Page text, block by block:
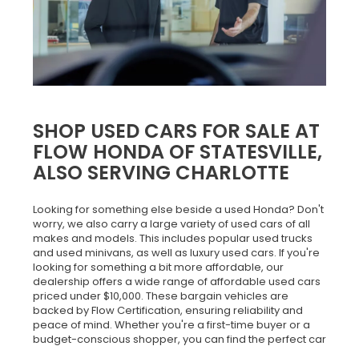
SHOP USED CARS FOR SALE AT
FLOW HONDA OF STATESVILLE,
ALSO SERVING CHARLOTTE
Looking for something else beside a used Honda? Don't
worry, we also carry a large variety of used cars of all
makes and models. This includes popular used trucks
and used minivans, as well as luxury used cars. If you're
looking for something a bit more affordable, our
dealership offers a wide range of affordable used cars
priced under $10,000. These bargain vehicles are
backed by Flow Certification, ensuring reliability and
peace of mind. Whether you're a first-time buyer or a
budget-conscious shopper, you can find the perfect car